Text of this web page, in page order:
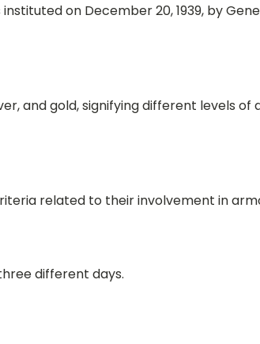
on December 20, 1939, by
and gold, signifying different levels
related to their involvement in
different days.